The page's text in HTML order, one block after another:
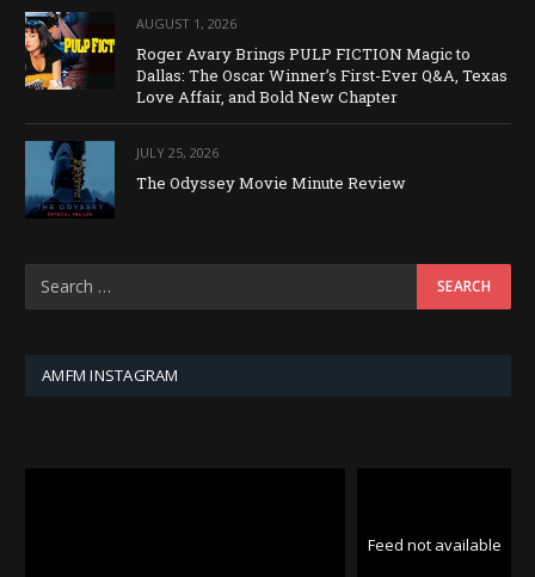
AUGUST 1, 2026
Roger Avary Brings PULP FICTION Magic to
Dallas: The Oscar Winner’s First-Ever Q&A, Texas
Love Affair, and Bold New Chapter
JULY 25, 2026
The Odyssey Movie Minute Review
AMFM INSTAGRAM
Feed not available